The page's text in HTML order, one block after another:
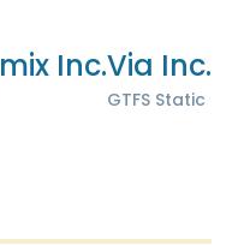
Inc.Via Inc.
GTFS Static